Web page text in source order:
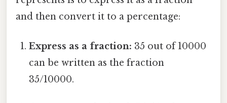
and then convert it to a percentage:
Express as a fraction: 35 out of 10000
can be written as the fraction
35/10000.